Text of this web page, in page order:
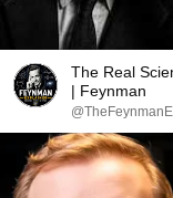
The Real
| Feynman